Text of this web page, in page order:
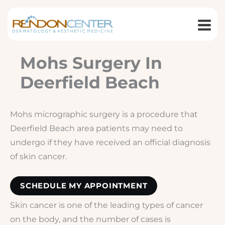
content
Mohs Surgery In
Deerfield Beach
Mohs micrographic surgery is a procedure that
Deerfield Beach area patients may need to
undergo if they have received an official diagnosis
of skin cancer.
SCHEDULE MY APPOINTMENT
Skin cancer is one of the leading types of cancer
on the body, and the number of cases is